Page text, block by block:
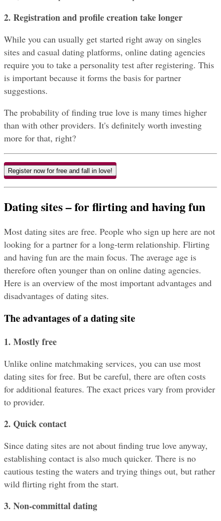
2. Registration and profile creation take longer
While you can usually get started right away on singles
sites and casual dating platforms, online dating agencies
require you to take a personality test after registering. This
is important because it forms the basis for partner
suggestions.
The probability of finding true love is many times higher
than with other providers. It's definitely worth investing
more for that, right?
Register now for free and fall in love!
Dating sites – for flirting and having fun
Most dating sites are free. People who sign up here are not
looking for a partner for a long-term relationship. Flirting
and having fun are the main focus. The average age is
therefore often younger than on online dating agencies.
Here is an overview of the most important advantages and
disadvantages of dating sites.
The advantages of a dating site
1. Mostly free
Unlike online matchmaking services, you can use most
dating sites for free. But be careful, there are often costs
for additional features. The exact prices vary from provider
to provider.
2. Quick contact
Since dating sites are not about finding true love anyway,
establishing contact is also much quicker. There is no
cautious testing the waters and trying things out, but rather
wild flirting right from the start.
3. Non-committal dating